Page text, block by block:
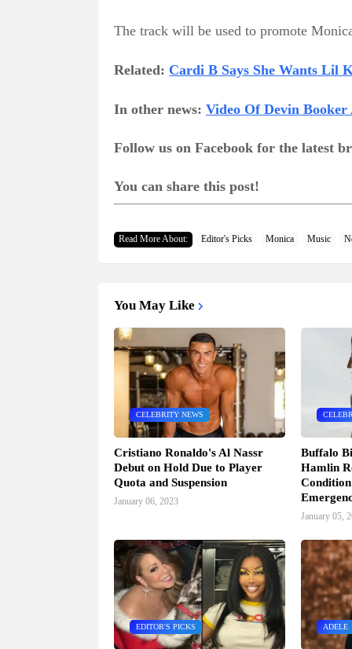
The track will be used to promote
Related: Cardi B Says She Wants Lil
In other news: Video Of Devin
Follow us on Facebook for the latest
You can share this post!
Read More About: Editor's Picks Monica Music
You May Like
CELEBRITY NEWS
Cristiano Ronaldo's Al Nassr
Debut on Hold Due to Player
Quota and Suspension
January 06, 2023
Buffalo
Hamlin
January 05,
EDITOR'S PICKS ADELE